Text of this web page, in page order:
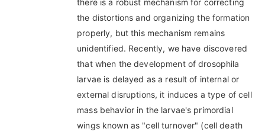
there is a robust mechanism for correcting
the distortions and organizing the formation
properly, but this mechanism remains
unidentified. Recently, we have discovered
that when the development of drosophila
larvae is delayed as a result of internal or
external disruptions, it induces a type of cell
mass behavior in the larvae's primordial
wings known as "cell turnover" (cell death